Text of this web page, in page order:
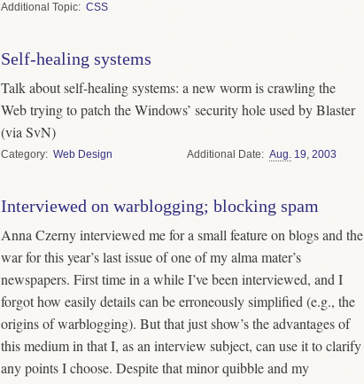
Topic
CSS
Self-healing systems
Talk about self-healing systems: a new worm is crawling the
Web trying to patch the Windows’ security hole used by Blaster
(via SvN)
Category Web Design Date Aug. 19 ,2003
Interviewed on warblogging; blocking spam
Anna Czerny interviewed me for a small feature on blogs and the
war for this year’s last issue of one of my alma mater’s
newspapers. First time in a while I’ve been interviewed, and I
forgot how easily details can be erroneously simplified (e.g., the
origins of warblogging). But that just show’s the advantages of
this medium in that I, as an interview subject, can use it to clarify
any points I choose. Despite that minor quibble and my